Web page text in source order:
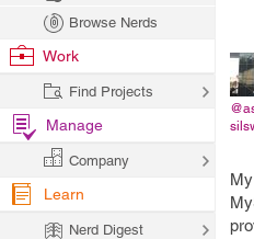
Browse Nerds
Work
Find Projects
Manage
Company
Learn
Nerd Digest